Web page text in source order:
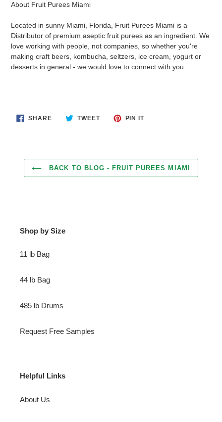
About Fruit Purees Miami
Located in sunny Miami, Florida, Fruit Purees Miami is a
Distributor of premium aseptic fruit purees as an ingredient. We
love working with people, not companies, so whether you're
making craft beers, kombucha, seltzers, ice cream, yogurt or
desserts in general - we would love to connect with you.
SHARESHARE
ON
TWEETTWEET PIN ITPIN
BACK TO BLOG - FRUIT PUREES MIAMI
Shop by Size
11 lb Bag
44 lb Bag
485 lb Drums
Request Free Samples
Helpful Links
About Us